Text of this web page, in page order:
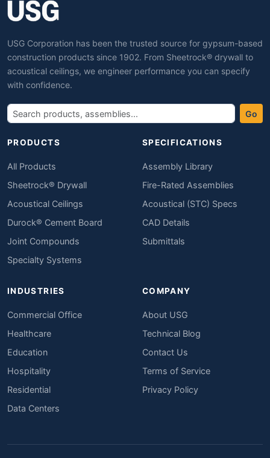
USG Corporation has been the trusted source for gypsum-based
construction products since 1902. From Sheetrock® drywall to
acoustical ceilings, we engineer performance you can specify
with confidence.
Go
PRODUCTS
All Products
Sheetrock® Drywall
Acoustical Ceilings
Durock® Cement Board
Joint Compounds
Specialty Systems
SPECIFICATIONS
Assembly Library
Fire-Rated Assemblies
Acoustical (STC) Specs
CAD Details
Submittals
INDUSTRIES
Commercial Office
Healthcare
Education
Hospitality
Residential
Data Centers
COMPANY
About USG
Technical Blog
Contact Us
Terms of Service
Privacy Policy